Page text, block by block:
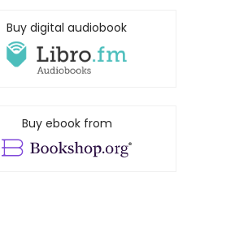
Buy digital audiobook
Buy ebook from